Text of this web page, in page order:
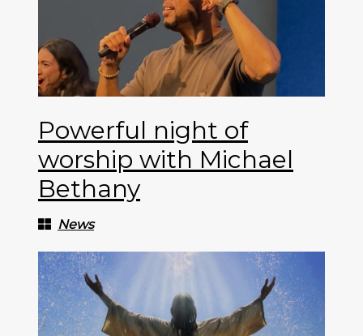
Powerful night of
worship with Michael
Bethany
News